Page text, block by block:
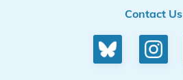
Contact Us